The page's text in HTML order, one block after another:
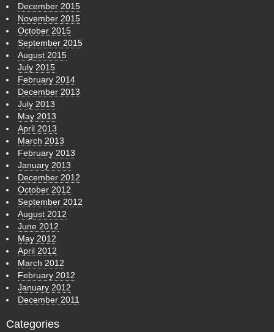
December 2015
November 2015
October 2015
September 2015
August 2015
July 2015
February 2014
December 2013
July 2013
May 2013
April 2013
March 2013
February 2013
January 2013
December 2012
October 2012
September 2012
August 2012
June 2012
May 2012
April 2012
March 2012
February 2012
January 2012
December 2011
Categories